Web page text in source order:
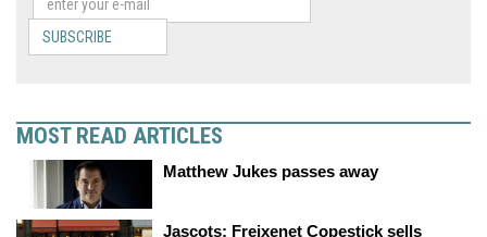
SUBSCRIBE
MOST READ ARTICLES
Matthew Jukes passes away
Jascots: Freixenet Copestick sells